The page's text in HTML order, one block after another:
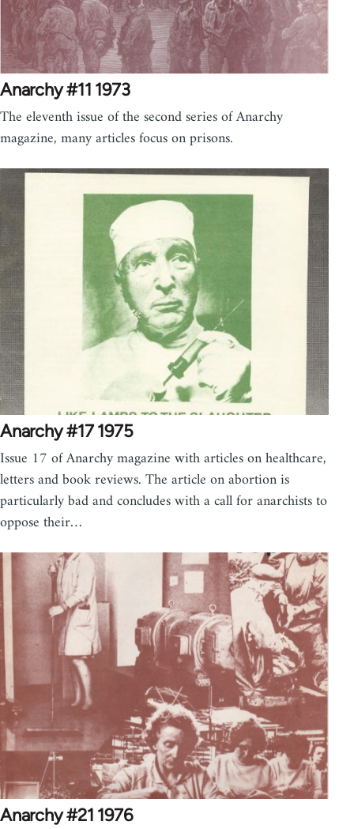
Anarchy #11 1973
The eleventh issue of the second series of Anarchy
magazine, many articles focus on prisons.
Anarchy #17 1975
Issue 17 of Anarchy magazine with articles on healthcare,
letters and book reviews. The article on abortion is
particularly bad and concludes with a call for anarchists to
oppose their…
Anarchy #21 1976